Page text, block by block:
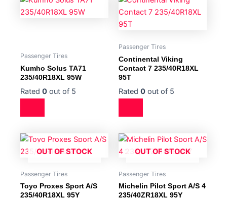
Passenger Tires
Kumho Solus TA71
235/40R18XL 95W
Rated 0 out of 5
Passenger Tires
Continental Viking
Contact 7 235/40R18XL
95T
Rated 0 out of 5
OUT OF STOCK
Passenger Tires
Toyo Proxes Sport A/S
235/40R18XL 95Y
OUT OF STOCK
Passenger Tires
Michelin Pilot Sport A/S 4
235/40ZR18XL 95Y